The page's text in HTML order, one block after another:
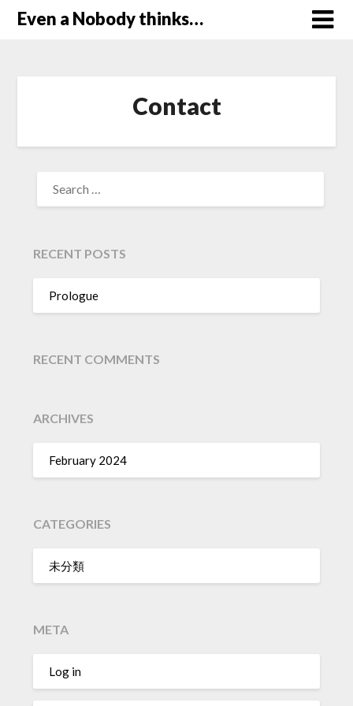
SkipEven a Nobody thinks…
Contact
FOR:
RECENT POSTS
Prologue
RECENT COMMENTS
ARCHIVES
February 2024
CATEGORIES
未分類
META
Log in